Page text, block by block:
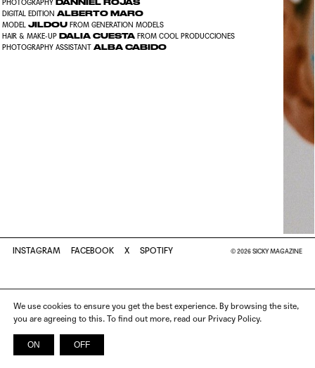
PHOTOGRAPHYDANNIEL ROJAS
DIGITAL EDITION ALBERTO MARO
MODEL JILDOU FROM GENERATION MODELS
HAIR & MAKE-UPDALIA CUESTA FROM COOL PRODUCCIONES
PHOTOGRAPHY ASSISTANTALBA CABIDO
INSTAGRAM FACEBOOK X SPOTIFY © 2026 SICKY MAGAZINE
We use cookies to ensure you get the best experience. By browsing the site,
you are agreeing to this. To find out more, read our Privacy Policy.
ON OFF